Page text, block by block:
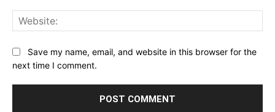
Save my name, email, and website in this browser for the
next time I comment.